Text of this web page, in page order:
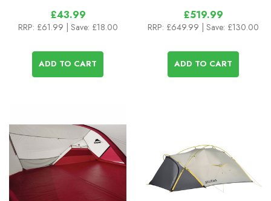
£43.99
RRP: £61.99 | Save: £18.00
ADD TO CART
£519.99
RRP: £649.99 | Save: £130.00
ADD TO CART